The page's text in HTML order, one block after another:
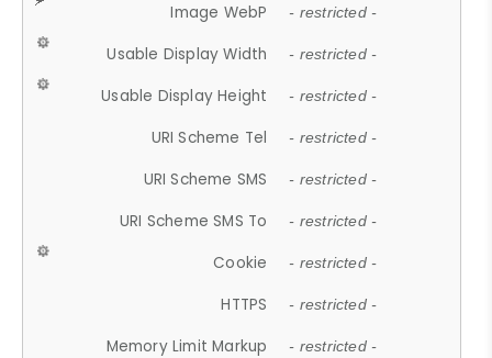
Image WebP - restricted -
Usable Display Width - restricted -
Usable Display Height - restricted -
URI Scheme Tel - restricted -
URI Scheme SMS - restricted -
URI Scheme SMS To - restricted -
Cookie - restricted -
HTTPS - restricted -
Memory Limit Markup - restricted -